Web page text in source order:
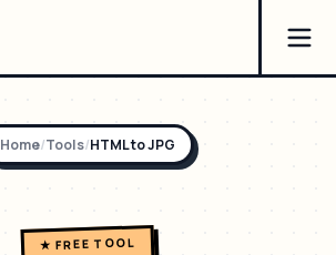
Home/Tools/HTML toJPG
★ FREE TOOL